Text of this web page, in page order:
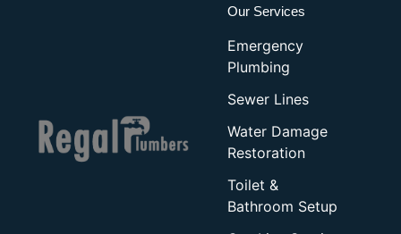
Our Services
Emergency
Plumbing
Sewer Lines
Water Damage
Restoration
Toilet &
Bathroom Setup